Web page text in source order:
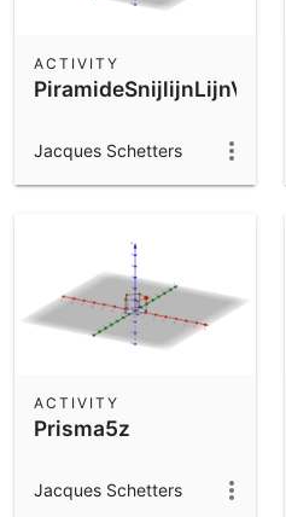
PiramideSnijlijnLijnVlak4
ACTIVITY
Jacques Schetters
Prisma5z
ACTIVITY
Jacques Schetters